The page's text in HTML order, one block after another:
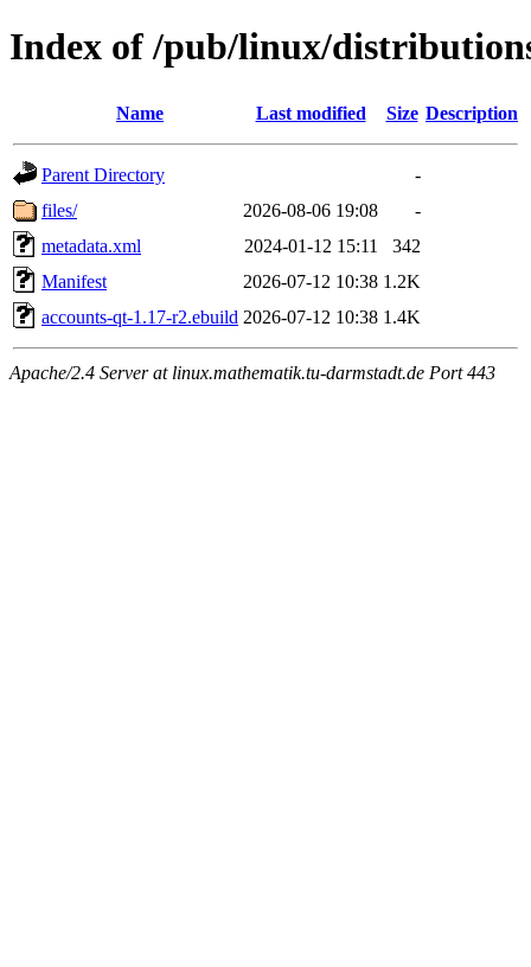
Index of /pub/linux/
Name Last modified Size Description
Parent Directory
-
files/
2026-08-06 19:08
-
metadata.xml
2024-01-12 15:11
342
Manifest
2026-07-12 10:38 1.2K
accounts-qt-1.17-r2.ebuild 2026-07-12 10:38 1.4K
Apache/2.4 Server at linux.mathematik.tu-darmstadt.de Port 443